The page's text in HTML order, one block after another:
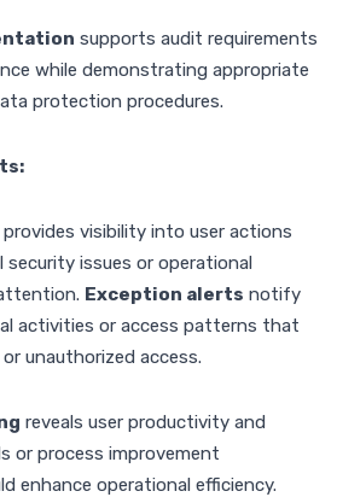
supports audit requirements
while demonstrating appropriate
protection procedures.
provides visibility into user actions
issues or operational
Exception alerts notify
activities or access patterns that
unauthorized access.
reveals user productivity and
or process improvement
enhance operational efficiency.